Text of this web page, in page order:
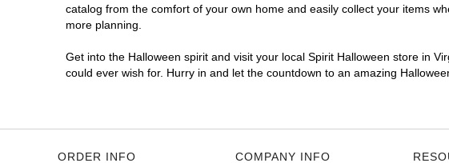
Virginia Beach
catalog from the comfort of your own home and easily collect your items
more planning.
Get into the Halloween spirit and visit your local Spirit Halloween store in
could ever wish for. Hurry in and let the countdown to an amazing
ORDER INFO COMPANY INFO